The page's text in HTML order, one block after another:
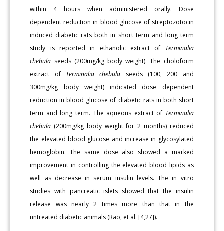
within 4 hours when administered orally. Dose
dependent reduction in blood glucose of streptozotocin
induced diabetic rats both in short term and long term
study is reported in ethanolic extract of Terminalia
chebula seeds (200mg/kg body weight). The choloform
extract of Terminalia chebula seeds (100, 200 and
300mg/kg body weight) indicated dose dependent
reduction in blood glucose of diabetic rats in both short
term and long term. The aqueous extract of Terminalia
chebula (200mg/kg body weight for 2 months) reduced
the elevated blood glucose and increase in glycosylated
hemoglobin. The same dose also showed a marked
improvement in controlling the elevated blood lipids as
well as decrease in serum insulin levels. The in vitro
studies with pancreatic islets showed that the insulin
release was nearly 2 times more than that in the
untreated diabetic animals (Rao, et al. [4,27]).